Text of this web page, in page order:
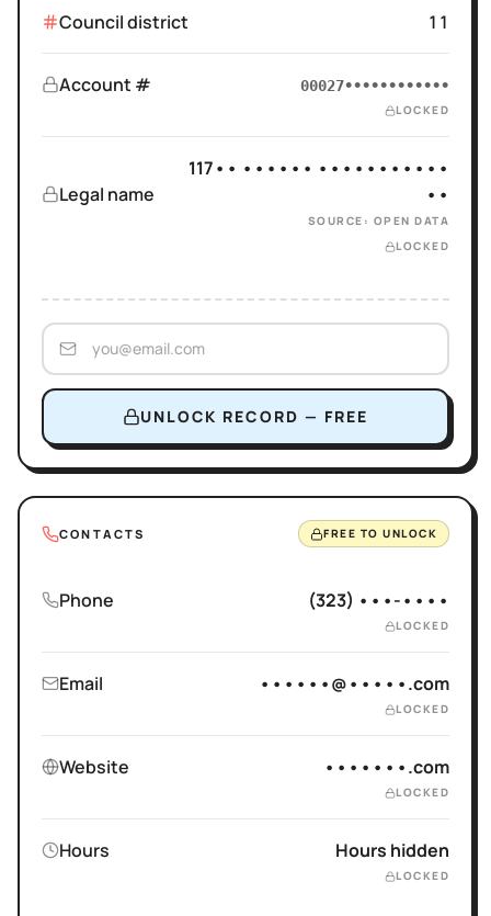
Council district 11
Account # 00027••••••••••••
LOCKED
Legal name
117•• •••••• •••••••••••
••
SOURCE: OPEN DATA
LOCKED
UNLOCK RECORD — FREE
CONTACTS FREE TO UNLOCK
Phone (323) •••-••••
LOCKED
Email ••••••@•••••.com
LOCKED
Website •••••••.com
LOCKED
Hours Hours hidden
LOCKED